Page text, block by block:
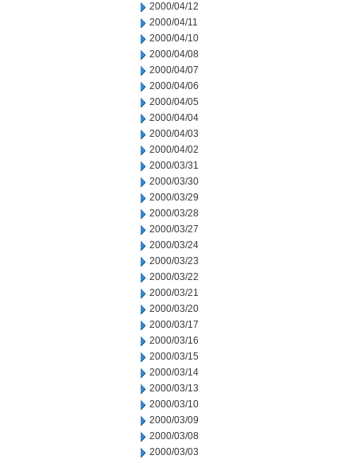
2000/04/12
2000/04/11
2000/04/10
2000/04/08
2000/04/07
2000/04/06
2000/04/05
2000/04/04
2000/04/03
2000/04/02
2000/03/31
2000/03/30
2000/03/29
2000/03/28
2000/03/27
2000/03/24
2000/03/23
2000/03/22
2000/03/21
2000/03/20
2000/03/17
2000/03/16
2000/03/15
2000/03/14
2000/03/13
2000/03/10
2000/03/09
2000/03/08
2000/03/03